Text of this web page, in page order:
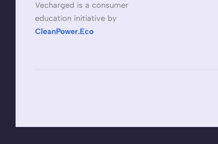
Vecharged is a consumer
education initiative by
CleanPower.Eco